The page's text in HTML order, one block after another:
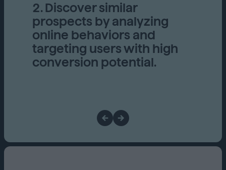
2. Discover similar
prospects by analyzing
online behaviors and
targeting users with high
conversion potential.